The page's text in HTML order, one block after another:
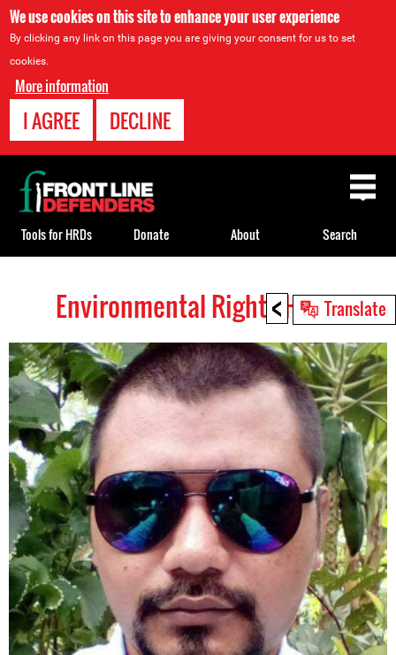
We use cookies on this site to enhance your user experience
By clicking any link on this page you are giving your consent for us to set
cookies.
More information
I AGREE DECLINE
< Translate
top
Environmental Rights HRDs
Back
to
top
Tools for HRDs Donate About Search